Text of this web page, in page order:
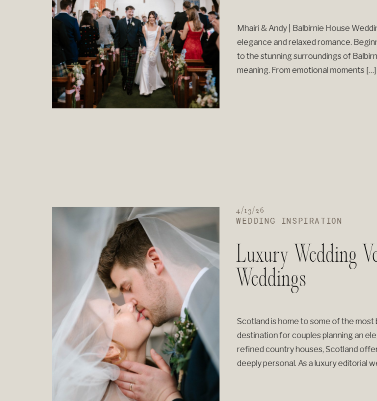
Mhairi & Andy | Balbirnie House
elegance and relaxed romance.
to the stunning surroundings of
meaning. From emotional moments […]
Luxury Wedding
Weddings
WEDDING INSPIRATION
4/13/26
Scotland is home to some of the
destination for couples planning an
refined country houses, Scotland
deeply personal. As a luxury editorial